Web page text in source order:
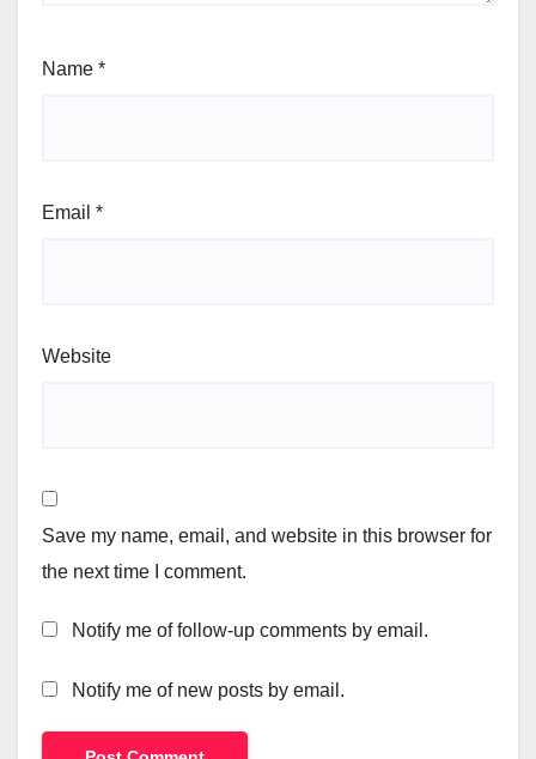
Name *
Email *
Website
Save my name, email, and website in this browser for
the next time I comment.
Notify me of follow-up comments by email.
Notify me of new posts by email.